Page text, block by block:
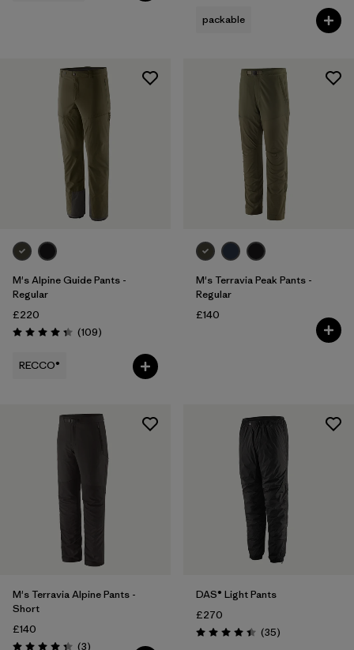
packable
M's Alpine Guide Pants -
Regular
£220
Rating: 4.3 / 5 (109Reviews
)
RECCO®
M's Terravia Peak Pants -
Regular
£140
M's Terravia Alpine Pants -
Short
£140
(3Reviews
)
DAS® Light Pants
£270
Rating: 4.4 / 5 (35Reviews
)